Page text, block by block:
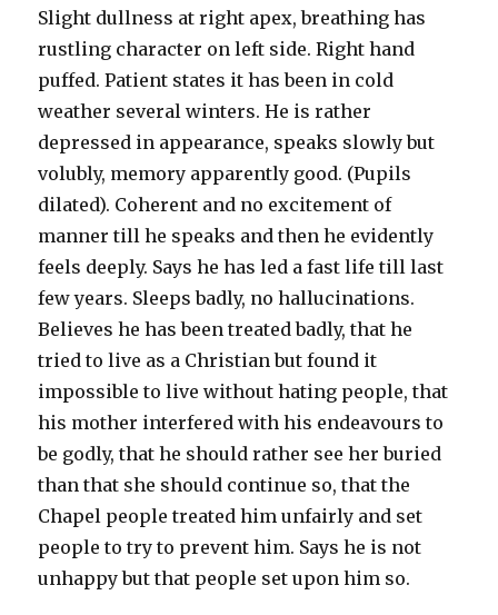
Slight dullness at right apex, breathing has
rustling character on left side. Right hand
puffed. Patient states it has been in cold
weather several winters. He is rather
depressed in appearance, speaks slowly but
volubly, memory apparently good. (Pupils
dilated). Coherent and no excitement of
manner till he speaks and then he evidently
feels deeply. Says he has led a fast life till last
few years. Sleeps badly, no hallucinations.
Believes he has been treated badly, that he
tried to live as a Christian but found it
impossible to live without hating people, that
his mother interfered with his endeavours to
be godly, that he should rather see her buried
than that she should continue so, that the
Chapel people treated him unfairly and set
people to try to prevent him. Says he is not
unhappy but that people set upon him so.